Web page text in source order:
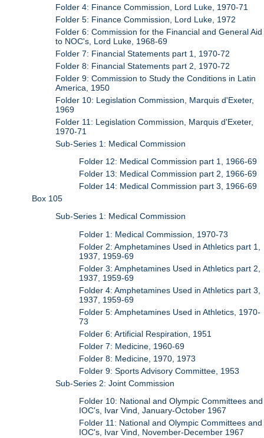
Folder 4: Finance Commission, Lord Luke, 1970-71
Folder 5: Finance Commission, Lord Luke, 1972
Folder 6: Commission for the Financial and General Aid
to NOC's, Lord Luke, 1968-69
Folder 7: Financial Statements part 1, 1970-72
Folder 8: Financial Statements part 2, 1970-72
Folder 9: Commission to Study the Conditions in Latin
America, 1950
Folder 10: Legislation Commission, Marquis d'Exeter,
1969
Folder 11: Legislation Commission, Marquis d'Exeter,
1970-71
Sub-Series 1: Medical Commission
Folder 12: Medical Commission part 1, 1966-69
Folder 13: Medical Commission part 2, 1966-69
Folder 14: Medical Commission part 3, 1966-69
Box 105
Sub-Series 1: Medical Commission
Folder 1: Medical Commission, 1970-73
Folder 2: Amphetamines Used in Athletics part 1,
1937, 1959-69
Folder 3: Amphetamines Used in Athletics part 2,
1937, 1959-69
Folder 4: Amphetamines Used in Athletics part 3,
1937, 1959-69
Folder 5: Amphetamines Used in Athletics, 1970-
73
Folder 6: Artificial Respiration, 1951
Folder 7: Medicine, 1960-69
Folder 8: Medicine, 1970, 1973
Folder 9: Sports Advisory Committee, 1953
Sub-Series 2: Joint Commission
Folder 10: National and Olympic Committees and
IOC's, Ivar Vind, January-October 1967
Folder 11: National and Olympic Committees and
IOC's, Ivar Vind, November-December 1967